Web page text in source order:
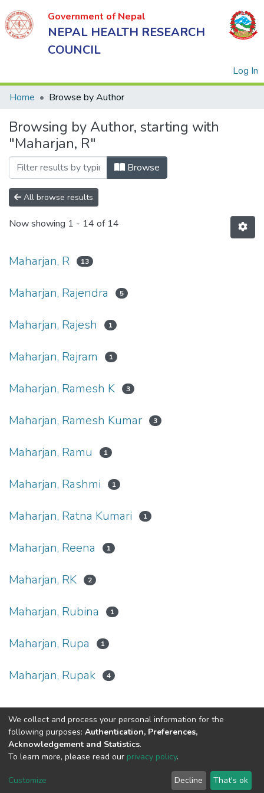
Government of Nepal
NEPAL HEALTH RESEARCH
COUNCIL
Log In
Government
of Nepal
NEPAL
HEALTH
RESEARCH
COUNCIL
Home Browse by Author
Browsing by Author, starting with
"Maharjan, R"
Browse
All browse results
Now showing 1 - 14 of 14
Maharjan, R 13
Maharjan, Rajendra 5
Maharjan, Rajesh 1
Maharjan, Rajram 1
Maharjan, Ramesh K 3
Maharjan, Ramesh Kumar 3
Maharjan, Ramu 1
Maharjan, Rashmi 1
Maharjan, Ratna Kumari 1
Maharjan, Reena 1
Maharjan, RK 2
Maharjan, Rubina 1
Maharjan, Rupa 1
Maharjan, Rupak 4
Connect with us
Nepal Health Research
Council © 2026
P.O.Box 7626
We collect and process your personal information for the
following purposes: Authentication, Preferences,
Acknowledgement and Statistics.
To learn more, please read our privacy policy.
Customize Decline That's ok